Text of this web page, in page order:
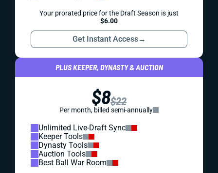
Your prorated price for the Draft Season is just
$6.00
Get Instant Access→
PLUS KEEPER, DYNASTY & AUCTION
$8$22
Per month, billed semi-annually
Unlimited Live-Draft Sync
Keeper Tools
Dynasty Tools
Auction Tools
Best Ball War Room